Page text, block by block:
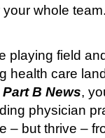
whole
playing field
health care
Part B News,
physician
– but thrive –